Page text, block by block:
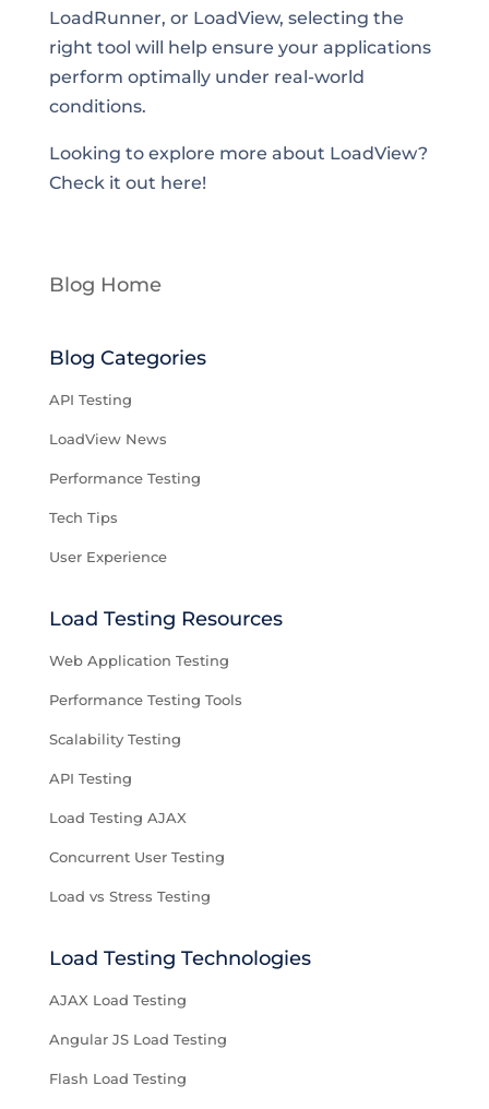
LoadRunner, or LoadView, selecting the
right tool will help ensure your applications
perform optimally under real-world
conditions.
Looking to explore more about LoadView?
Check it out here!
Blog Home
Blog Categories
API Testing
LoadView News
Performance Testing
Tech Tips
User Experience
Load Testing Resources
Web Application Testing
Performance Testing Tools
Scalability Testing
API Testing
Load Testing AJAX
Concurrent User Testing
Load vs Stress Testing
Load Testing Technologies
AJAX Load Testing
Angular JS Load Testing
Flash Load Testing